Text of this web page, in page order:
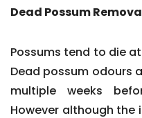
Dead Possum
Possums tend to die
Dead possum odours
multiple weeks
However although the